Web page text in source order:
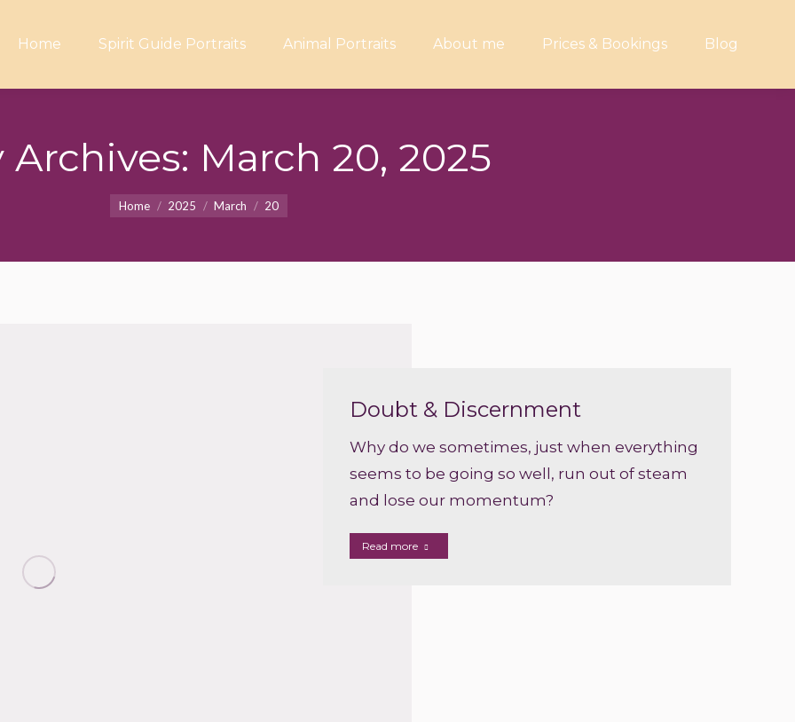
Home Spirit Guide Portraits Animal Portraits About me Prices & Bookings Blog
Archives: March 20, 2025
You are here:
Home 2025 March 20
Doubt & Discernment
Why do we sometimes, just when everything
seems to be going so well, run out of steam
and lose our momentum?
Read more